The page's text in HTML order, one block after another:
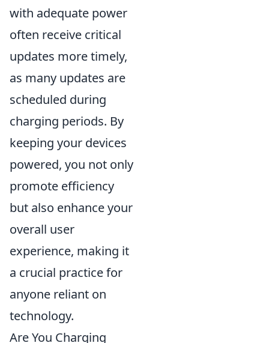
with adequate power
often receive critical
updates more timely,
as many updates are
scheduled during
charging periods. By
keeping your devices
powered, you not only
promote efficiency
but also enhance your
overall user
experience, making it
a crucial practice for
anyone reliant on
technology.
Are You Charging